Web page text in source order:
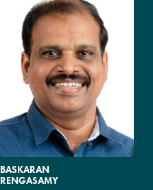
BASKARAN
RENGASAMY